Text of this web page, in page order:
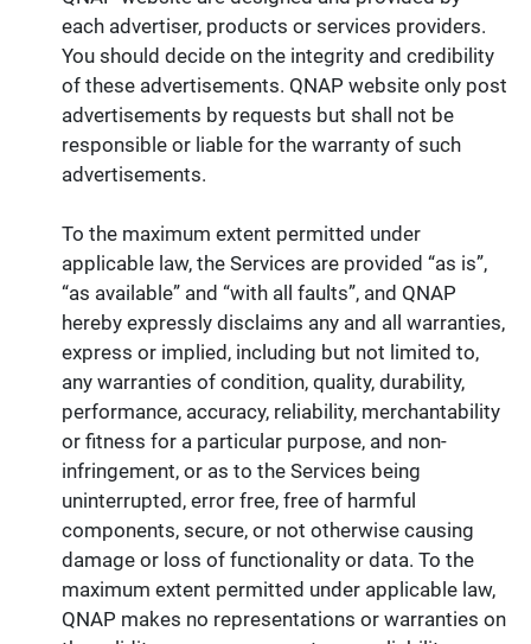
each advertiser, products or services providers.
You should decide on the integrity and credibility
of these advertisements. QNAP website only post
advertisements by requests but shall not be
responsible or liable for the warranty of such
advertisements.
To the maximum extent permitted under
applicable law, the Services are provided “as is”,
“as available” and “with all faults”, and QNAP
hereby expressly disclaims any and all warranties,
express or implied, including but not limited to,
any warranties of condition, quality, durability,
performance, accuracy, reliability, merchantability
or fitness for a particular purpose, and non-
infringement, or as to the Services being
uninterrupted, error free, free of harmful
components, secure, or not otherwise causing
damage or loss of functionality or data. To the
maximum extent permitted under applicable law,
QNAP makes no representations or warranties on